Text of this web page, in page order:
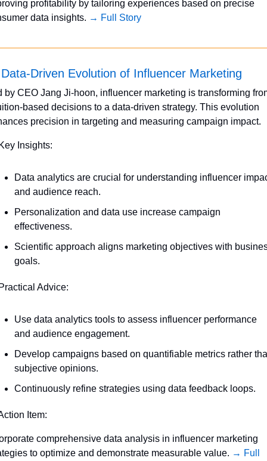
profitability by tailoring experiences based on precise
data insights. → Full Story
Driven Evolution of Influencer Marketing
by CEO Jang Ji-hoon, influencer marketing is transforming
based decisions to a data-driven strategy. This evolution
precision in targeting and measuring campaign impact.
Insights:
Data analytics are crucial for understanding influencer
and audience reach.
Personalization and data use increase campaign
effectiveness.
Scientific approach aligns marketing objectives with
goals.
Advice:
Use data analytics tools to assess influencer performance
and audience engagement.
Develop campaigns based on quantifiable metrics rather
subjective opinions.
Continuously refine strategies using data feedback loops.
Item:
comprehensive data analysis in influencer marketing
to optimize and demonstrate measurable value. → Full